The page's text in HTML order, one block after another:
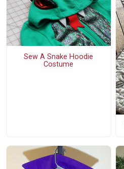
Sew A Snake Hoodie
Costume